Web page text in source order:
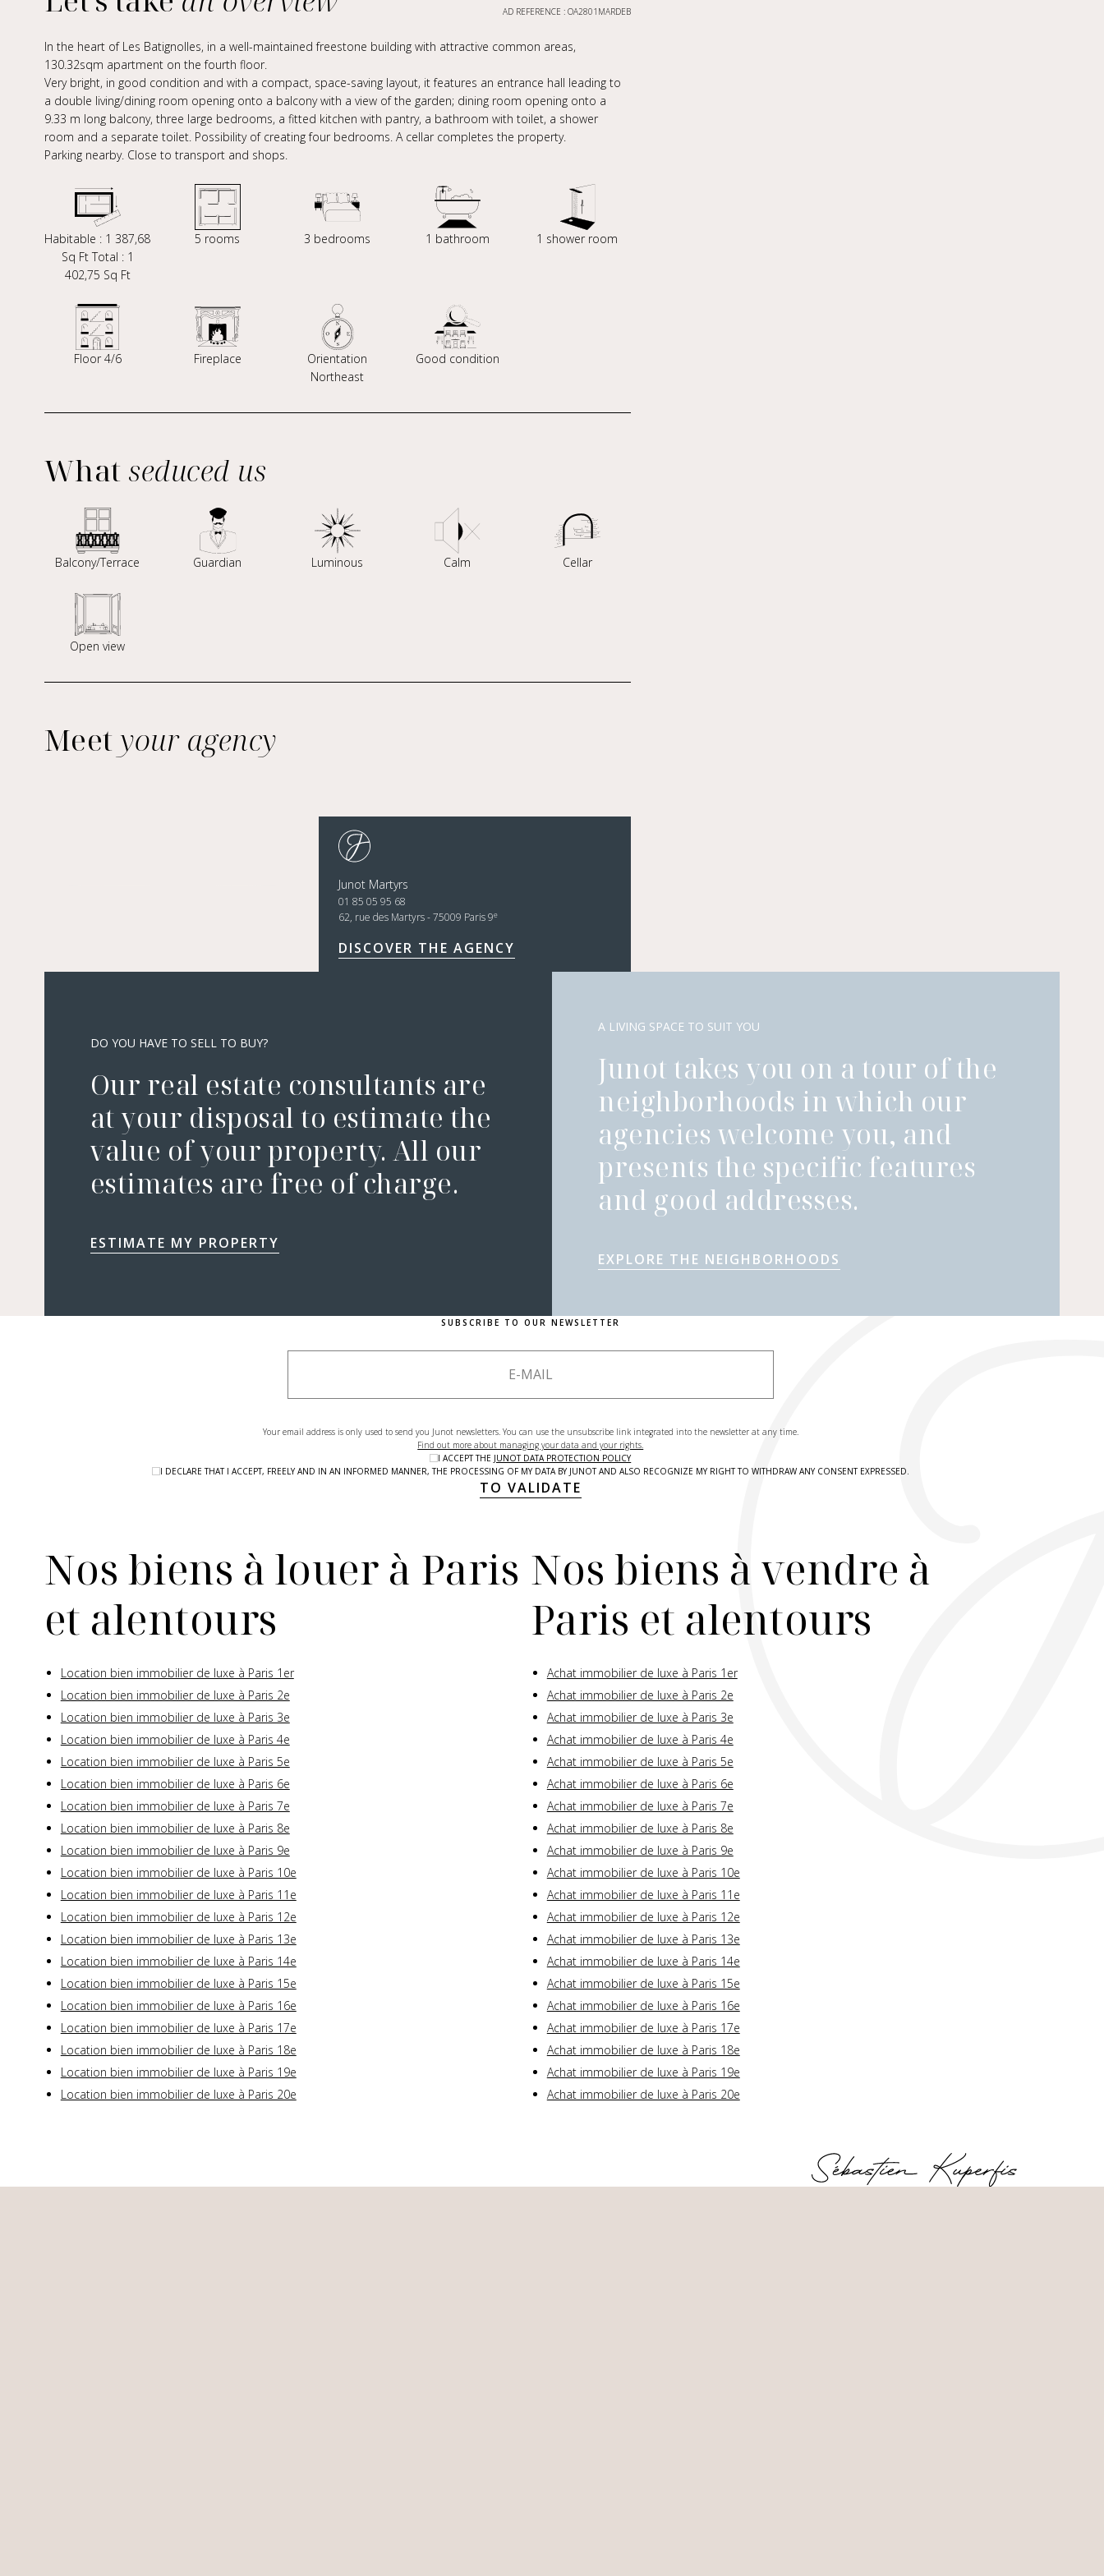
AD REFERENCE : OA2801MARDEB
In the heart of Les Batignolles, in a well-maintained freestone building with attractive common areas,
130.32sqm apartment on the fourth floor.
Very bright, in good condition and with a compact, space-saving layout, it features an entrance hall leading to
a double living/dining room opening onto a balcony with a view of the garden; dining room opening onto a
9.33 m long balcony, three large bedrooms, a fitted kitchen with pantry, a bathroom with toilet, a shower
room and a separate toilet. Possibility of creating four bedrooms. A cellar completes the property.
Parking nearby. Close to transport and shops.
Habitable : 1 387,68
Sq Ft Total : 1
402,75 Sq Ft
5 rooms 3 bedrooms 1 bathroom 1 shower room
Floor 4/6 Fireplace
Orientation
Northeast
Good condition
What seduced us
Balcony/Terrace Guardian Luminous Calm Cellar
Open view
Meetyour agency
Junot Martyrs
01 85 05 95 68
62, rue des Martyrs - 75009 Paris 9e
DISCOVER THE AGENCY
DO YOU HAVE TO SELL TO BUY?
Our real estate consultants are
at your disposal to estimate the
value of your property. All our
estimates are free of charge.
ESTIMATE MY PROPERTY
A LIVING SPACE TO SUIT YOU
Junot takes you on a tour of the
neighborhoods in which our
agencies welcome you, and
presents the specific features
and good addresses.
EXPLORE THE NEIGHBORHOODS
SUBSCRIBE TO OUR NEWSLETTER
Your email address is only used to send you Junot newsletters. You can use the unsubscribe link integrated into the newsletter at any time.
Find out more about managing your data and your rights.
I ACCEPT THE JUNOT DATA PROTECTION POLICY
I DECLARE THAT I ACCEPT, FREELY AND IN AN INFORMED MANNER, THE PROCESSING OF MY DATA BY JUNOT AND ALSO RECOGNIZE MY RIGHT TO WITHDRAW ANY CONSENT EXPRESSED.
TO VALIDATE
Nos biens à louer à Paris
et alentours
Location bien immobilier de luxe à Paris 1er
Location bien immobilier de luxe à Paris 2e
Location bien immobilier de luxe à Paris 3e
Location bien immobilier de luxe à Paris 4e
Location bien immobilier de luxe à Paris 5e
Location bien immobilier de luxe à Paris 6e
Location bien immobilier de luxe à Paris 7e
Location bien immobilier de luxe à Paris 8e
Location bien immobilier de luxe à Paris 9e
Location bien immobilier de luxe à Paris 10e
Location bien immobilier de luxe à Paris 11e
Location bien immobilier de luxe à Paris 12e
Location bien immobilier de luxe à Paris 13e
Location bien immobilier de luxe à Paris 14e
Location bien immobilier de luxe à Paris 15e
Location bien immobilier de luxe à Paris 16e
Location bien immobilier de luxe à Paris 17e
Location bien immobilier de luxe à Paris 18e
Location bien immobilier de luxe à Paris 19e
Location bien immobilier de luxe à Paris 20e
Nos biens à vendre à
Paris et alentours
Achat immobilier de luxe à Paris 1er
Achat immobilier de luxe à Paris 2e
Achat immobilier de luxe à Paris 3e
Achat immobilier de luxe à Paris 4e
Achat immobilier de luxe à Paris 5e
Achat immobilier de luxe à Paris 6e
Achat immobilier de luxe à Paris 7e
Achat immobilier de luxe à Paris 8e
Achat immobilier de luxe à Paris 9e
Achat immobilier de luxe à Paris 10e
Achat immobilier de luxe à Paris 11e
Achat immobilier de luxe à Paris 12e
Achat immobilier de luxe à Paris 13e
Achat immobilier de luxe à Paris 14e
Achat immobilier de luxe à Paris 15e
Achat immobilier de luxe à Paris 16e
Achat immobilier de luxe à Paris 17e
Achat immobilier de luxe à Paris 18e
Achat immobilier de luxe à Paris 19e
Achat immobilier de luxe à Paris 20e